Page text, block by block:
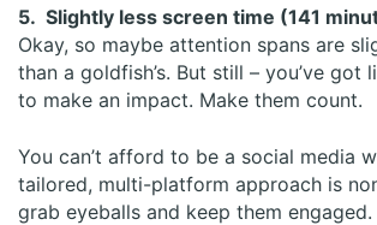
5. Slightly less screen time (141
Okay, so maybe attention spans are
than a goldfish’s. But still – you’ve got
to make an impact. Make them count.
You can’t afford to be a social media
tailored, multi-platform approach is
grab eyeballs and keep them engaged.